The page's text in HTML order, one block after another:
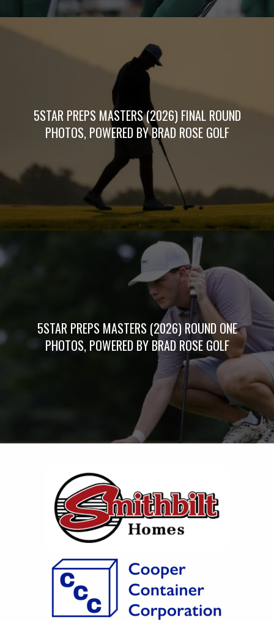
5STAR PREPS MASTERS (2026) FINAL ROUND
PHOTOS, POWERED BY BRAD ROSE GOLF
5STAR PREPS MASTERS (2026) ROUND ONE
PHOTOS, POWERED BY BRAD ROSE GOLF